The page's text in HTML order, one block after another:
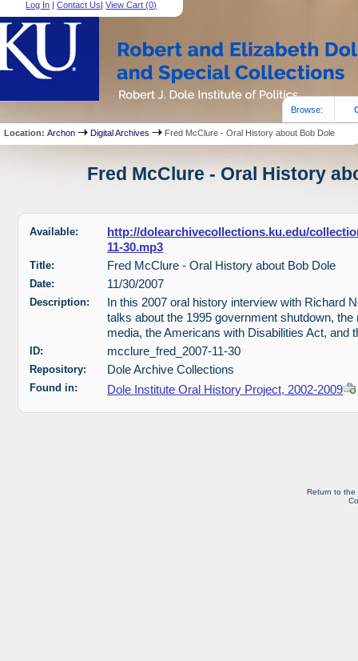
Log In |Contact Us|View Cart (0)
Browse:
Location:Archon Digital Archives Fred McClure - Oral History about Bob Dole
Fred McClure - Oral History
Available:
http://dolearchivecollections.ku.edu/
11-30.mp3
Title: Fred McClure - Oral History about Bob Dole
Date: 11/30/2007
Description:
In this 2007 oral history interview with Richard
talks about the 1995 government shutdown, the
media, the Americans with Disabilities Act, and
ID: mcclure_fred_2007-11-30
Repository: Dole Archive Collections
Found in: Dole Institute Oral History Project, 2002-2009
Return to the